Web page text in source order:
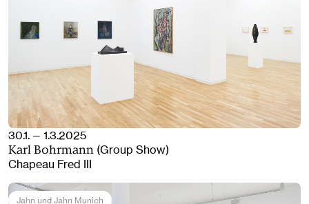
30.1. — 1.3.2025
Karl Bohrmann (Group Show)
Chapeau Fred III
Jahn und Jahn Munich